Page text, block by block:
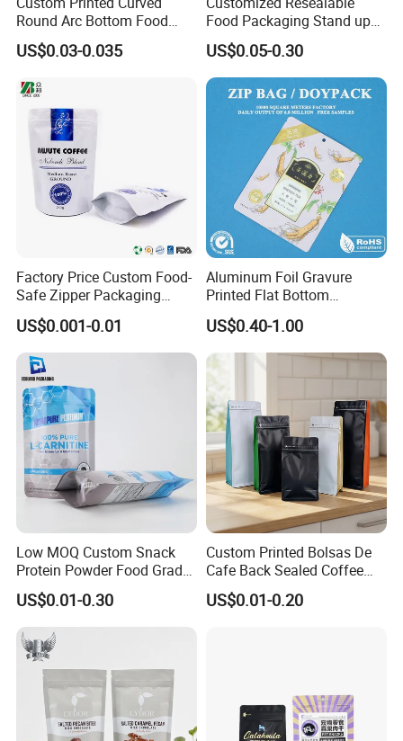
Round Arc Bottom Food
Packaging Bag Doypack
Bag Stand up Pouch with
Cafe Food, Candy and
Sugar
US$0.03-0.035
Food Packaging Stand up
Pouch Dried Fruit Snacks
Zipper Bag Self Sealing
Aluminium Foil Snack Bag
US$0.05-0.30
Factory Price Custom Food-
Safe Zipper Packaging
Heat-Seal Coffee/Tea
Packing Bag Food
Packaging
US$0.001-0.01
Aluminum Foil Gravure
Printed Flat Bottom
Doypack Bag with Ziplock
Sea Food Stand up Pouches
US$0.40-1.00
Low MOQ Custom Snack
Protein Powder Food Grade
Printed Glossy Finished
Plastic Bolsa Doypack
Coffee Bean Bags Ziplock
Packaging Stand up Pouch
US$0.01-0.30
Custom Printed Bolsas De
Cafe Back Sealed Coffee
Storage Stand up Pouch
Packaging Bag
US$0.01-0.20